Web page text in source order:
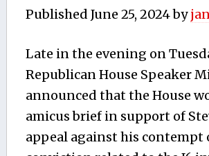
Published June 25, 2024by
Late in the evening on
Republican House Speaker
announced that the House
amicus brief in support of
appeal against his contempt